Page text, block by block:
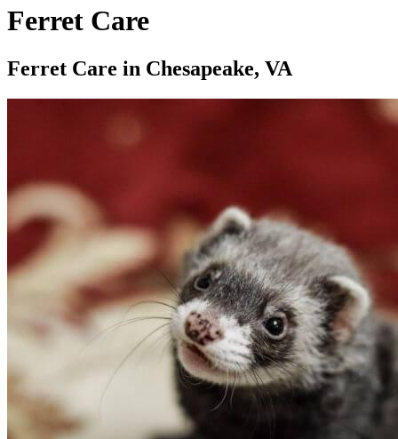
Bar
Ferret Care
Ferret Care in Chesapeake, VA